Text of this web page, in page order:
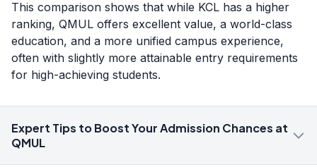
This comparison shows that while KCL has a higher
ranking, QMUL offers excellent value, a world-class
education, and a more unified campus experience,
often with slightly more attainable entry requirements
for high-achieving students.
Expert Tips to Boost Your Admission Chances at
QMUL